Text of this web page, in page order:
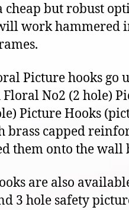
cheap but robust
work hammered
Picture hooks go
No2 (2 hole)
Picture Hooks
brass capped
them onto the wall
are also
3 hole safety